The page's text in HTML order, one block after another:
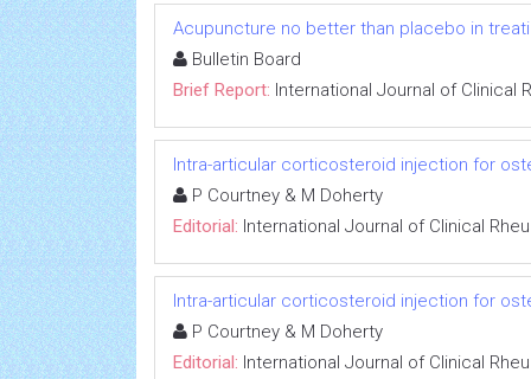
Acupuncture no better than placebo in
Bulletin Board
Brief Report: International Journal of Clinical
Intra-articular corticosteroid injection for
P Courtney & M Doherty
Editorial: International Journal of Clinical
Intra-articular corticosteroid injection for
P Courtney & M Doherty
Editorial: International Journal of Clinical